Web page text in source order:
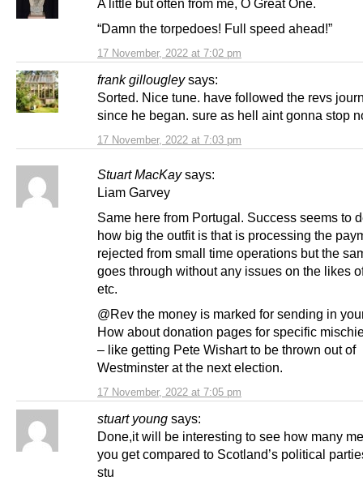
17 November, 2022 at 7:02 pm
A little but often from me, O Great One.
“Damn the torpedoes! Full speed ahead!”
frank gillougley says:
17 November, 2022 at 7:03 pm
Sorted. Nice tune. have followed the revs
since he began. sure as hell aint gonna stop
Stuart MacKay says:
17 November, 2022 at 7:05 pm
Liam Garvey
Same here from Portugal. Success seems to
how big the outfit is that is processing the
rejected from small time operations but the
goes through without any issues on the likes
etc.
@Rev the money is marked for sending in
How about donation pages for specific
– like getting Pete Wishart to be thrown out of
Westminster at the next election.
stuart young says:
Done,it will be interesting to see how many
you get compared to Scotland’s political
stu